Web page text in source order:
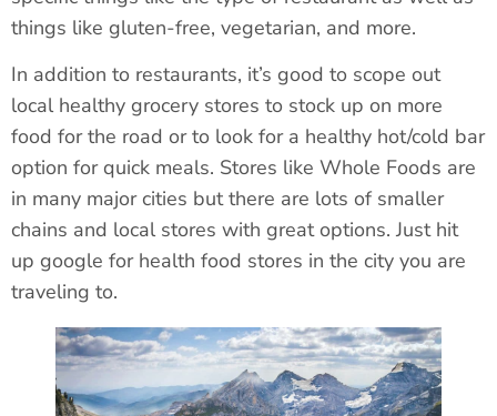
things like gluten-free, vegetarian, and more.
In addition to restaurants, it’s good to scope out
local healthy grocery stores to stock up on more
food for the road or to look for a healthy hot/cold bar
option for quick meals. Stores like Whole Foods are
in many major cities but there are lots of smaller
chains and local stores with great options. Just hit
up google for health food stores in the city you are
traveling to.